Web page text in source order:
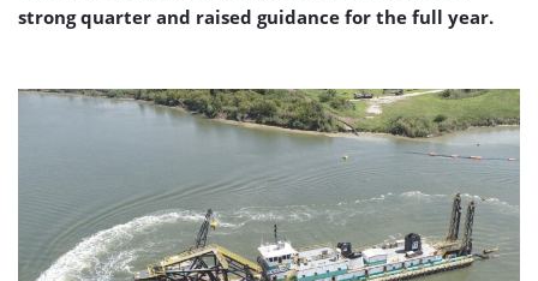
strong quarter and raised guidance for the full year.